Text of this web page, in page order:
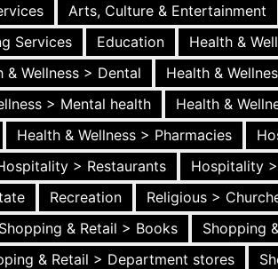
Arts, Culture & Entertainment
Services Education
Health &
& Wellness > Dental Health &
> Mental health
Health &
Health & Wellness > Pharmacies
> Restaurants Hospitality
Recreation Religious >
Shopping & Retail > Books
Shopping
& Retail > Department stores